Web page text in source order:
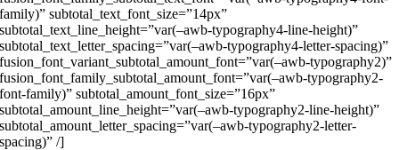
family)” subtotal_text_font_size=”14px”
subtotal_text_line_height=”var(–awb-typography4-line-height)”
subtotal_text_letter_spacing=”var(–awb-typography4-letter-spacing)”
fusion_font_variant_subtotal_amount_font=”var(–awb-typography2)”
fusion_font_family_subtotal_amount_font=”var(–awb-typography2-
font-family)” subtotal_amount_font_size=”16px”
subtotal_amount_line_height=”var(–awb-typography2-line-height)”
subtotal_amount_letter_spacing=”var(–awb-typography2-letter-
spacing)” /]